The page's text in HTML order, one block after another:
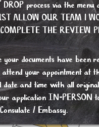
DROP process via the menu
ALLOW OUR TEAM 1
THE REVIEW
your documents have been
attend your appointment at
date and time with all
application IN-PERSON
/ Embassy.